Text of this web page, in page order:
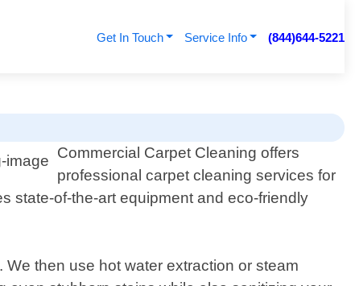
Get In Touch Service Info (844)644-5221
Commercial Carpet Cleaning offers
professional carpet cleaning services for
state-of-the-art equipment and eco-friendly
then use hot water extraction or steam